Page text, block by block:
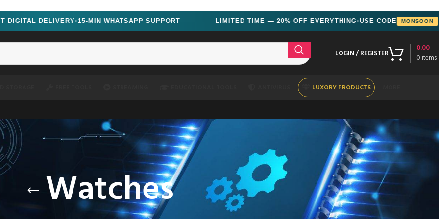
DELIVERY●15-MIN WHATSAPP SUPPORT LIMITED TIME — 20% OFF EVERYTHING ●USE CODE MONSOON
LOGIN / REGISTER 0 items
0.00
LUXORY PRODUCTS
Watches